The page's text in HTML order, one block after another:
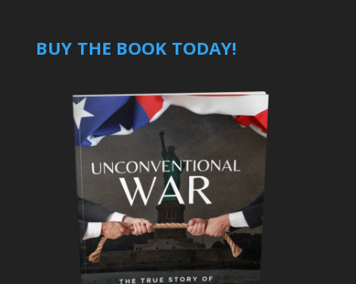
BUY THE BOOK TODAY!